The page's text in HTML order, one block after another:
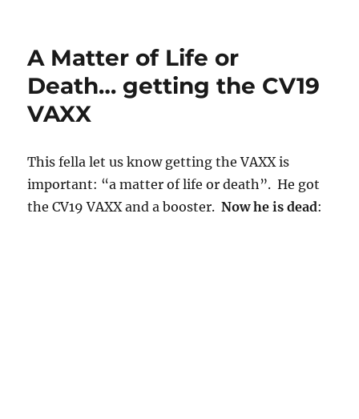
A Matter of Life or
Death… getting the CV19
VAXX
This fella let us know getting the VAXX is
important: “a matter of life or death”. He got
the CV19 VAXX and a booster.Now he is dead: